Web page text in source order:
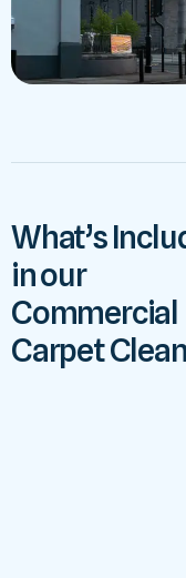
What’s
in our
Commercial
Carpet